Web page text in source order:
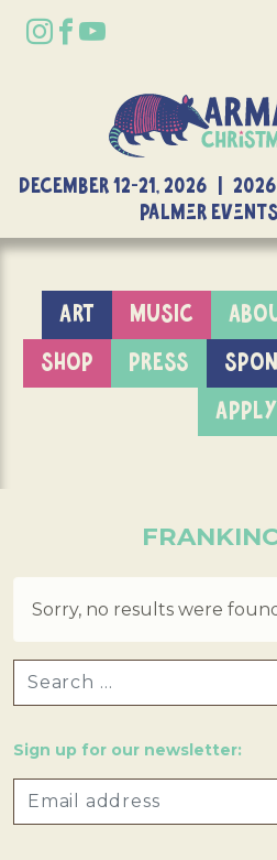
DECEMBER 12-21, 2026 |
Palmer
ART MUSIC
SHOP
PRESS
APPLY
Sorry, no results were
Sign up for our newsletter: